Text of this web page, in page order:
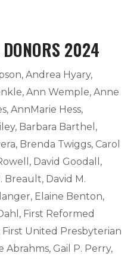
DONORS 2024
Andrea Hyary,
Ann Wemple, Anne
AnnMarie Hess,
Barbara Barthel,
Brenda Twiggs, Carol
David Goodall,
Breault, David M.
Elaine Benton,
First Reformed
United Presbyterian
Gail P. Perry,